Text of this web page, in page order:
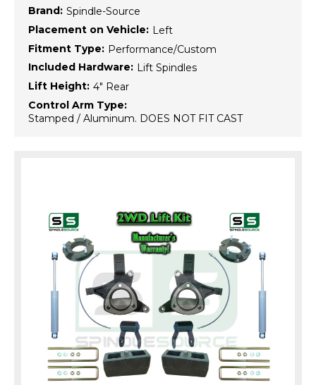
Brand: Spindle-Source
Placement on Vehicle: Left
Fitment Type: Performance/Custom
Included Hardware: Lift Spindles
Lift Height: 4" Rear
Control Arm Type:
Stamped / Aluminum. DOES NOT FIT CAST